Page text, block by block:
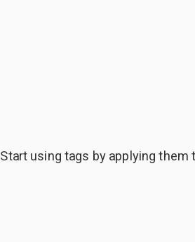
Start using tags by applying them